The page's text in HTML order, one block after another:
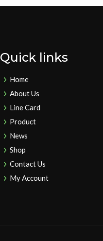
Quick links
Home
About Us
Line Card
Product
News
Shop
Contact Us
My Account